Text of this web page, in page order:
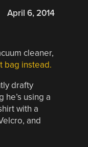
April 6, 2014
cleaner,
bag instead.
drafty
using a
with a
and